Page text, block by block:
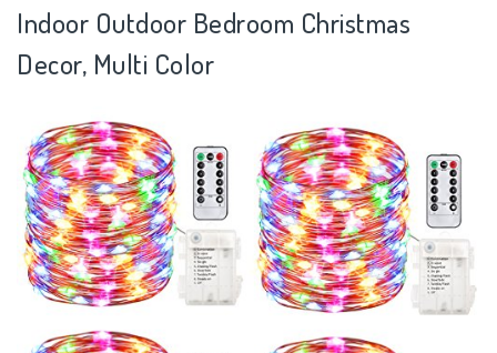
Indoor Outdoor Bedroom Christmas
Decor, Multi Color